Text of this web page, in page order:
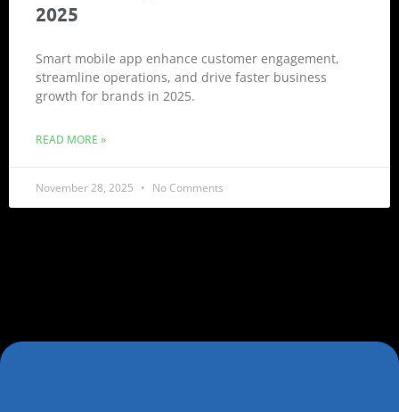
2025
Smart mobile app enhance customer engagement,
streamline operations, and drive faster business
growth for brands in 2025.
READ MORE »
November 28, 2025 No Comments